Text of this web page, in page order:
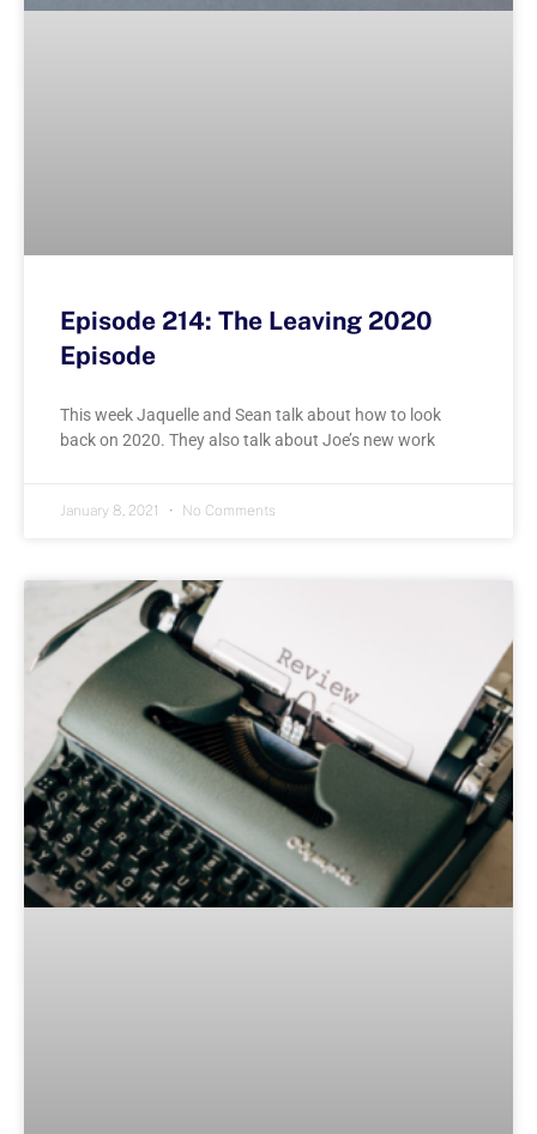
Episode 214: The Leaving 2020
Episode
This week Jaquelle and Sean talk about how to look
back on 2020. They also talk about Joe’s new work
January 8, 2021 No Comments